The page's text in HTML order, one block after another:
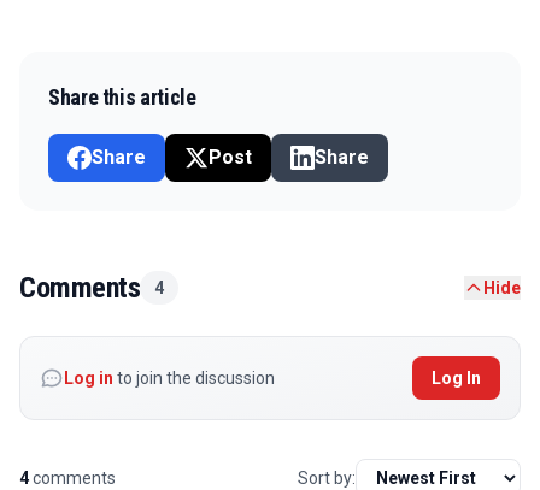
Share this article
Share Post Share
Comments 4 Hide
Log in to join the discussion Log In
4comments Sort by: